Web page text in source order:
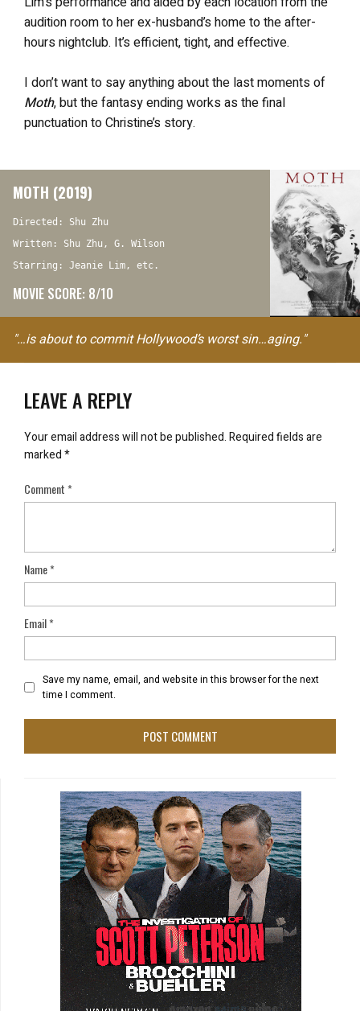
audition room to her ex-husband’s home to the after-
hours nightclub. It’s efficient, tight, and effective.
I don’t want to say anything about the last moments of
Moth, but the fantasy ending works as the final
punctuation to Christine’s story.
MOTH (2019)
Directed: Shu Zhu
Written: Shu Zhu, G. Wilson
Starring: Jeanie Lim, etc.
MOVIE SCORE: 8/10
"…is about to commit Hollywood’s worst sin…aging."
LEAVE A REPLY
Your email address will not be published.Required fields are
marked*
Comment*
Name*
Email*
Save my name, email, and website in this browser for the next
time I comment.